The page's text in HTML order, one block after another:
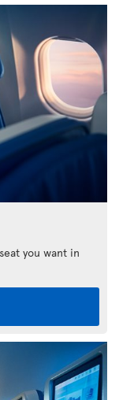
you want in